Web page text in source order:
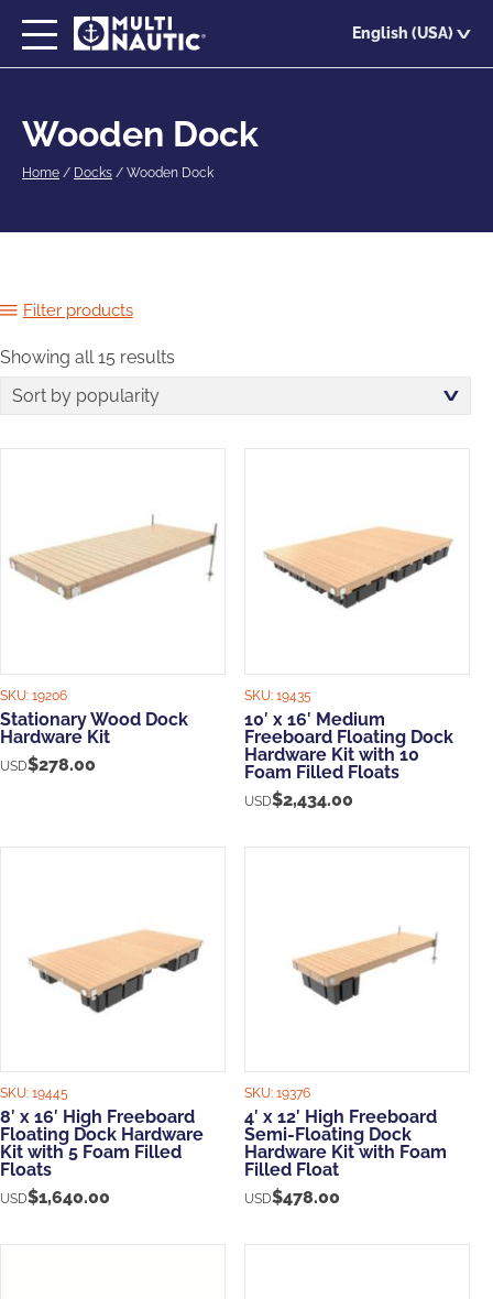
English (USA)
Wooden Dock
Home / Docks / Wooden Dock
Filter products
Showing all 15 results
popularity
SKU: 19206
Stationary Wood Dock
Hardware Kit
USD$278.00
SKU:19435
10′ x 16′ Medium
Freeboard Floating Dock
Hardware Kit with 10
Foam Filled Floats
USD$2,434.00
SKU: 19445
8′ x 16′ High Freeboard
Floating Dock Hardware
Kit with 5 Foam Filled
Floats
USD$1,640.00
SKU:19376
4′ x 12′ High Freeboard
Semi-Floating Dock
Hardware Kit with Foam
Filled Float
USD$478.00